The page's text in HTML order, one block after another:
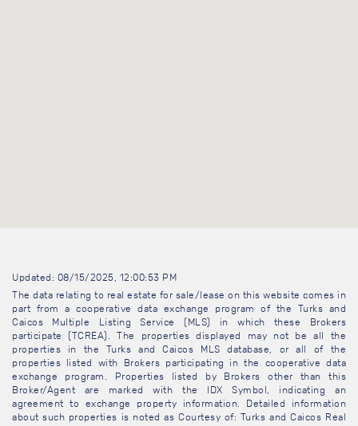
Updated: 08/15/2025, 12:00:53 PM
The data relating to real estate for sale/lease on this website comes in
part from a cooperative data exchange program of the Turks and
Caicos Multiple Listing Service (MLS) in which these Brokers
participate (TCREA). The properties displayed may not be all the
properties in the Turks and Caicos MLS database, or all of the
properties listed with Brokers participating in the cooperative data
exchange program. Properties listed by Brokers other than this
Broker/Agent are marked with the IDX Symbol, indicating an
agreement to exchange property information. Detailed information
about such properties is noted as Courtesy of: Turks and Caicos Real